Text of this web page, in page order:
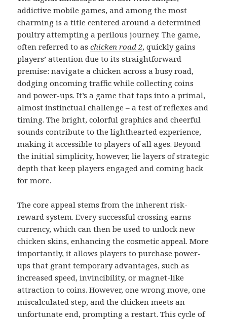
addictive mobile games, and among the most
charming is a title centered around a determined
poultry attempting a perilous journey. The game,
often referred to aschicken road 2, quickly gains
players’ attention due to its straightforward
premise: navigate a chicken across a busy road,
dodging oncoming traffic while collecting coins
and power-ups. It’s a game that taps into a primal,
almost instinctual challenge – a test of reflexes and
timing. The bright, colorful graphics and cheerful
sounds contribute to the lighthearted experience,
making it accessible to players of all ages. Beyond
the initial simplicity, however, lie layers of strategic
depth that keep players engaged and coming back
for more.
The core appeal stems from the inherent risk-
reward system. Every successful crossing earns
currency, which can then be used to unlock new
chicken skins, enhancing the cosmetic appeal. More
importantly, it allows players to purchase power-
ups that grant temporary advantages, such as
increased speed, invincibility, or magnet-like
attraction to coins. However, one wrong move, one
miscalculated step, and the chicken meets an
unfortunate end, prompting a restart. This cycle of